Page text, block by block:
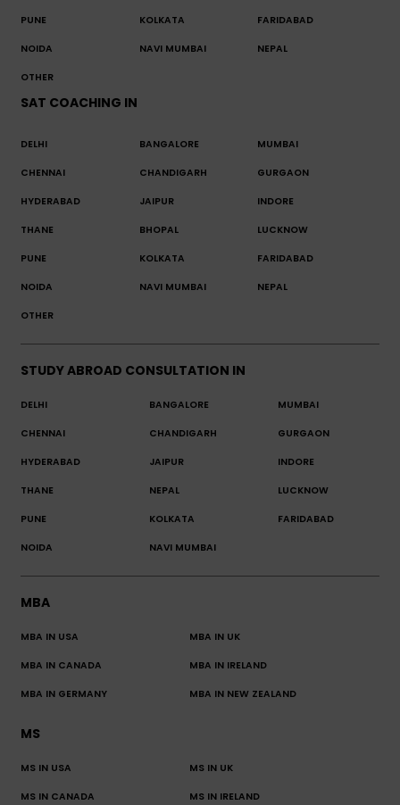
PUNE KOLKATA FARIDABAD
NOIDA NAVI MUMBAI NEPAL
OTHER
SAT COACHING IN
DELHI BANGALORE MUMBAI
CHENNAI CHANDIGARH GURGAON
HYDERABAD JAIPUR INDORE
THANE BHOPAL LUCKNOW
PUNE KOLKATA FARIDABAD
NOIDA NAVI MUMBAI NEPAL
OTHER
STUDY ABROAD CONSULTATION IN
DELHI BANGALORE MUMBAI
CHENNAI CHANDIGARH GURGAON
HYDERABAD JAIPUR INDORE
THANE NEPAL LUCKNOW
PUNE KOLKATA FARIDABAD
NOIDA NAVI MUMBAI
MBA
MBA IN USA MBA IN UK
MBA IN CANADA MBA IN IRELAND
MBA IN GERMANY MBA IN NEW ZEALAND
MS
MS IN USA MS IN UK
MS IN CANADA MS IN IRELAND